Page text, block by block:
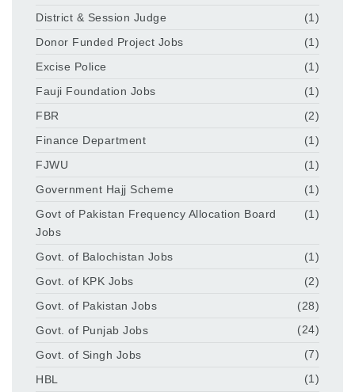
District & Session Judge
(1)
Donor Funded Project Jobs
(1)
Excise Police
(1)
Fauji Foundation Jobs
(1)
FBR
(2)
Finance Department
(1)
FJWU
(1)
Government Hajj Scheme
(1)
Govt of Pakistan Frequency Allocation Board
Jobs
(1)
Govt. of Balochistan Jobs
(1)
Govt. of KPK Jobs
(2)
Govt. of Pakistan Jobs
(28)
Govt. of Punjab Jobs
(24)
Govt. of Singh Jobs
(7)
HBL
(1)